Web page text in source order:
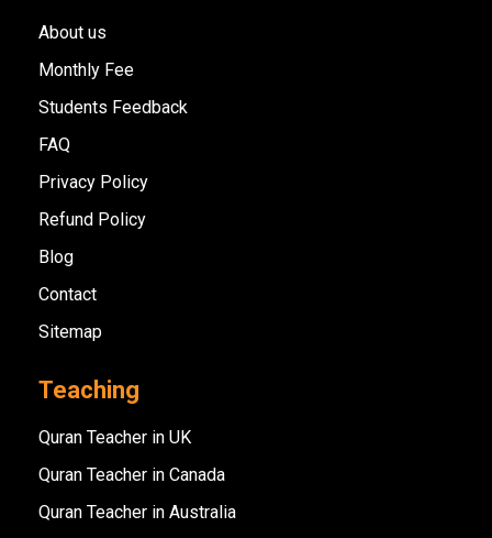
About us
Monthly Fee
Students Feedback
FAQ
Privacy Policy
Refund Policy
Blog
Contact
Sitemap
Teaching
Quran Teacher in UK
Quran Teacher in Canada
Quran Teacher in Australia